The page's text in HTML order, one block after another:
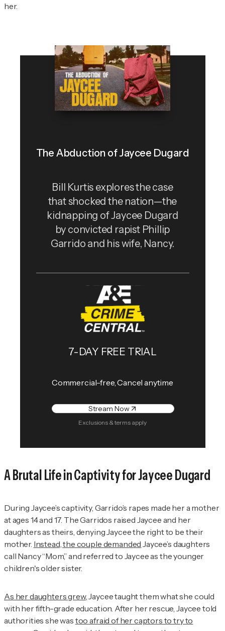
her.
The Abduction of Jaycee Dugard
Bill Kurtis explores the case
that shocked the nation—the
kidnapping of Jaycee Dugard
by convicted rapist Phillip
Garrido and his wife, Nancy.
7-DAY FREE TRIAL
Commercial-free, Cancel anytime
Stream Now
Exclusions & terms apply
A Brutal Life in Captivity for Jaycee Dugard
During Jaycee’s captivity, Garrido’s rapes made her a mother
at ages 14 and 17. The Garridos raised Jaycee and her
daughters as theirs, denying Jaycee the right to be their
mother. Instead, the couple demanded Jaycee’s daughters
call Nancy “Mom,” and referred to Jaycee as the younger
children's older sister.
As her daughters grew, Jaycee taught them what she could
with her fifth-grade education. After her rescue, Jaycee told
authorities she was too afraid of her captors to try to